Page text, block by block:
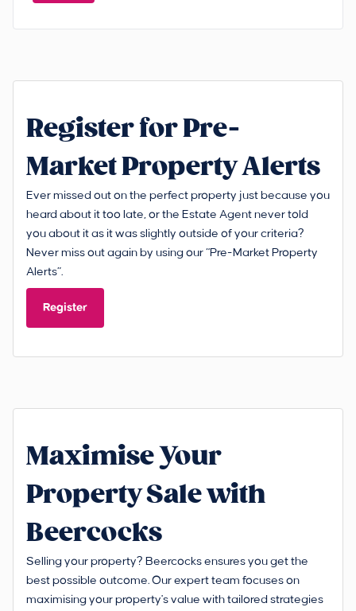
Register for Pre-
Market Property Alerts
Ever missed out on the perfect property just because you
heard about it too late, or the Estate Agent never told
you about it as it was slightly outside of your criteria?
Never miss out again by using our “Pre-Market Property
Alerts”.
Register
Maximise Your
Property Sale with
Beercocks
Selling your property? Beercocks ensures you get the
best possible outcome. Our expert team focuses on
maximising your property's value with tailored strategies